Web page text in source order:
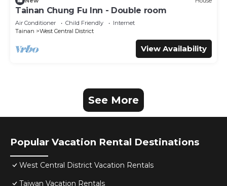
Tainan Chung Fu Inn - Double room
Air Conditioner Child Friendly
Internet
Tainan
West Central District
View Availability
See More
Popular Vacation Rental Destinations
West Central District Vacation Rentals
Taiwan Vacation Rentals